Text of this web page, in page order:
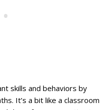
skills and behaviors by
It’s a bit like a classroom